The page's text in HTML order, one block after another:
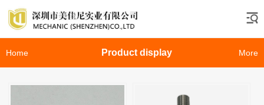
Home More
Product display